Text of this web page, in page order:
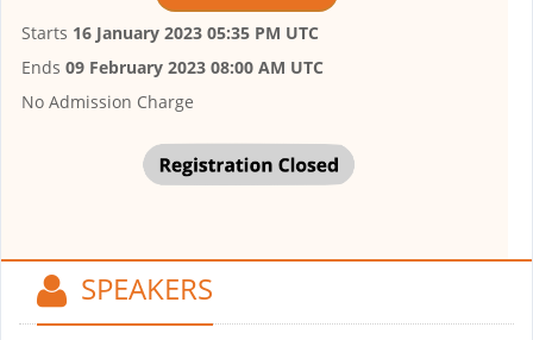
Starts 16 January 2023 05:35 PM UTC
Ends 09 February 2023 08:00 AM UTC
No Admission Charge
SPEAKERS